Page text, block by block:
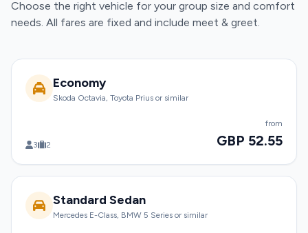
Choose the right vehicle for your group size and comfort
needs. All fares are fixed and include meet & greet.
Economy
Skoda Octavia, Toyota Prius or similar
3 2
from
GBP 52.55
Standard Sedan
Mercedes E-Class, BMW 5 Series or similar